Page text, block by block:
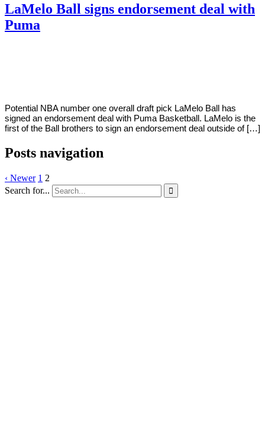
LaMelo Ball signs endorsement deal with
Puma
Potential NBA number one overall draft pick LaMelo Ball has
signed an endorsement deal with Puma Basketball. LaMelo is the
first of the Ball brothers to sign an endorsement deal outside of […]
Posts navigation
‹ Newer 1 2
Search for...
